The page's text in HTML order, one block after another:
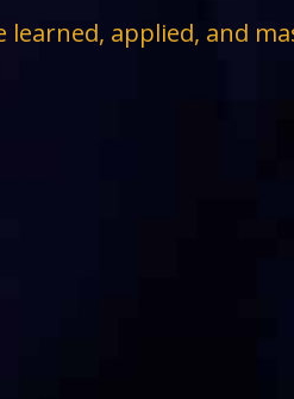
learned, applied, and